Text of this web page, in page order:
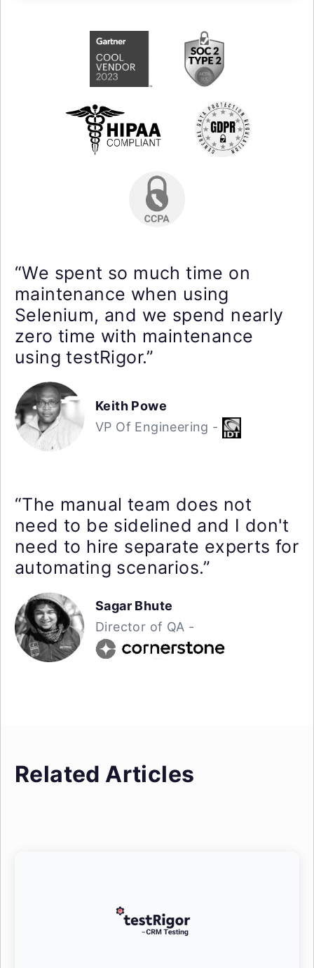
“We spent so much time on
maintenance when using
Selenium, and we spend nearly
zero time with maintenance
using testRigor.”
Keith Powe
VP Of Engineering -
“The manual team does not
need to be sidelined and I don't
need to hire separate experts for
automating scenarios.”
Sagar Bhute
Director of QA -
Related Articles